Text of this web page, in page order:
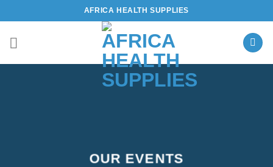
to
content
AFRICA HEALTH SUPPLIES
OUR EVENTS